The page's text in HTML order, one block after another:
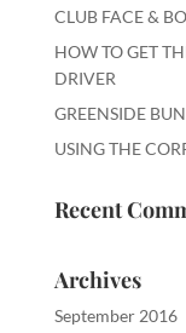
:CLUB FACE &
HOW TO GET
DRIVER
GREENSIDE
USING THE
Recent
Archives
September 2016